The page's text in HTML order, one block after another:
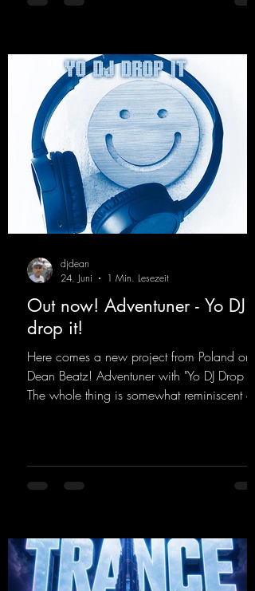
every raver onto the dancefloor! Wicked!
Out now! Adventuner - Yo DJ
drop it!
Here comes a new project from Poland on
Dean Beatz! Adventuner with "Yo DJ Drop It."
The whole thing is somewhat reminiscent of
released an album with us here last year that
was a huge hit thanks to his signature
opIt
djdean
24. Juni
1 Min. Lesezeit